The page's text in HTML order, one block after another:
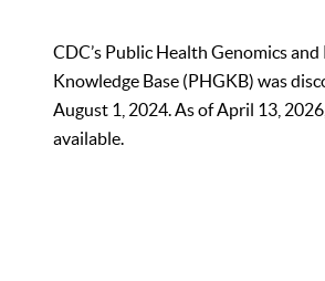
CDC’s Public Health Genomics
Knowledge Base (PHGKB) was
August 1, 2024. As of April 13,
available.